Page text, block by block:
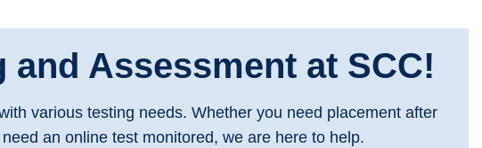
and Assessment at SCC!
various testing needs. Whether you need placement after
an online test monitored, we are here to help.